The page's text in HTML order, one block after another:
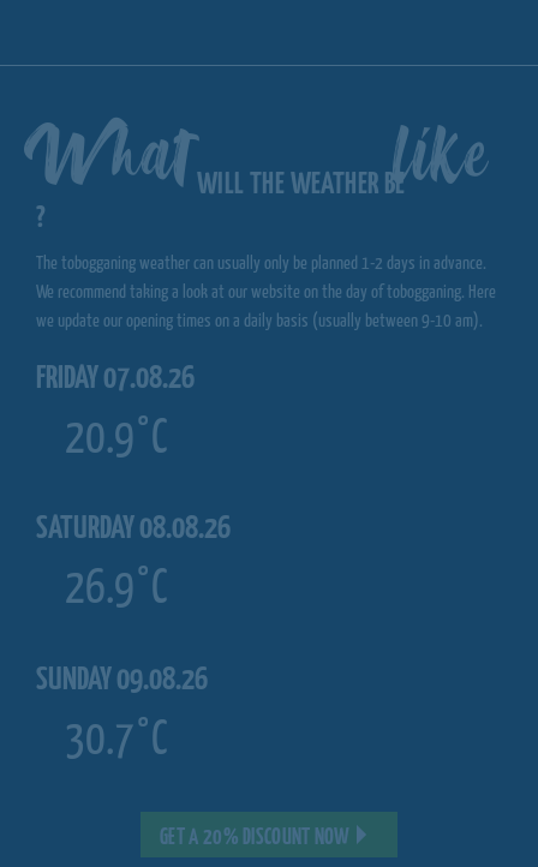
WhatWILL THE WEATHER BElike
?
The tobogganing weather can usually only be planned 1-2 days in advance.
We recommend taking a look at our website on the day of tobogganing. Here
we update our opening times on a daily basis (usually between 9-10 am).
FRIDAY 07.08.26
20.9°C
SATURDAY 08.08.26
26.9°C
SUNDAY 09.08.26
30.7°C
GET A 20% DISCOUNT NOW